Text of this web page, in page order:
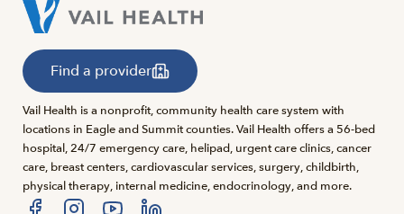
Find a provider
Vail Health is a nonprofit, community health care system with
locations in Eagle and Summit counties. Vail Health offers a 56-bed
hospital, 24/7 emergency care, helipad, urgent care clinics, cancer
care, breast centers, cardiovascular services, surgery, childbirth,
physical therapy, internal medicine, endocrinology, and more.